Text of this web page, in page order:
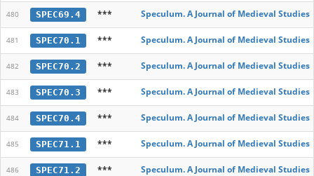
480 SPEC69.4 *** Speculum. A Journal of Medieval Studies
481 SPEC70.1 *** Speculum. A Journal of Medieval Studies
482 SPEC70.2 *** Speculum. A Journal of Medieval Studies
483 SPEC70.3 *** Speculum. A Journal of Medieval Studies
484 SPEC70.4 *** Speculum. A Journal of Medieval Studies
485 SPEC71.1 *** Speculum. A Journal of Medieval Studies
486 SPEC71.2 *** Speculum. A Journal of Medieval Studies